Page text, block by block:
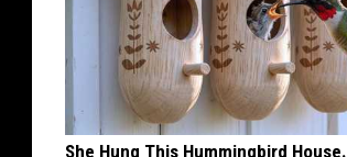
She Hung This Hummingbird House.